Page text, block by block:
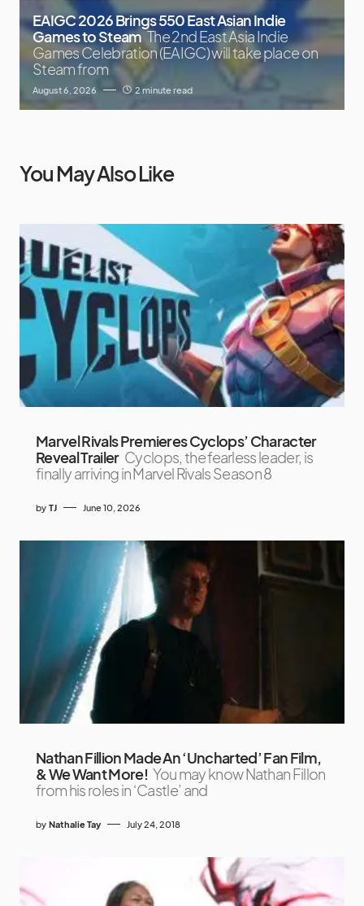
EAIGC 2026 Brings 550 East Asian Indie
Games to Steam The 2nd East Asia Indie
Games Celebration (EAIGC) will take place on
Steam from
August 6, 2026 2 minute read
You May Also Like
Marvel Rivals Premieres Cyclops’ Character
Reveal Trailer Cyclops, the fearless leader, is
finally arriving in Marvel Rivals Season 8
by TJ June 10, 2026
Nathan Fillion Made An ‘Uncharted’ Fan Film,
& We Want More! You may know Nathan Fillon
from his roles in ‘Castle’ and
by Nathalie Tay July 24, 2018